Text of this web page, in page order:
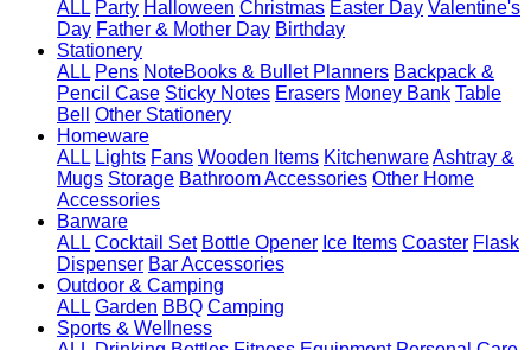
ALL Party Halloween Christmas Easter Day Valentine's
Day Father & Mother Day Birthday
Stationery
ALL Pens NoteBooks & Bullet Planners Backpack &
Pencil Case Sticky Notes Erasers Money Bank Table
Bell
Other Stationery
Homeware
ALL Lights Fans Wooden Items KitchenwareAshtray &
Mugs Storage Bathroom Accessories Other Home
Accessories
Barware
ALL Cocktail Set Bottle Opener Ice Items Coaster Flask
Dispenser Bar Accessories
Outdoor & Camping
ALL Garden BBQ Camping
Sports & Wellness